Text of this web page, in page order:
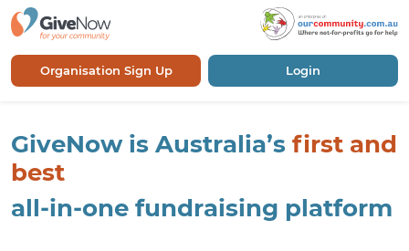
Organisation Sign Up Login
GiveNow is Australia’s first and
best
all-in-one fundraising platform